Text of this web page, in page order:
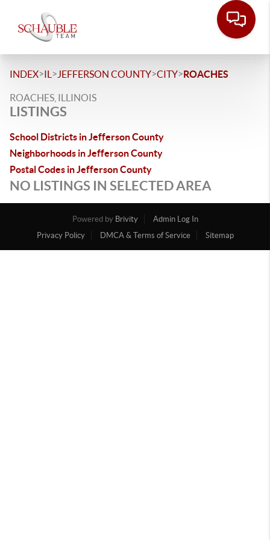
INDEX>IL > JEFFERSON COUNTY>CITY>ROACHES
ROACHES, ILLINOIS
LISTINGS
School Districts in Jefferson County
Neighborhoods in Jefferson County
Postal Codes in Jefferson County
NO LISTINGS IN SELECTED AREA
Powered by Brivity
Admin Log In
Privacy Policy
DMCA & Terms of Service Sitemap